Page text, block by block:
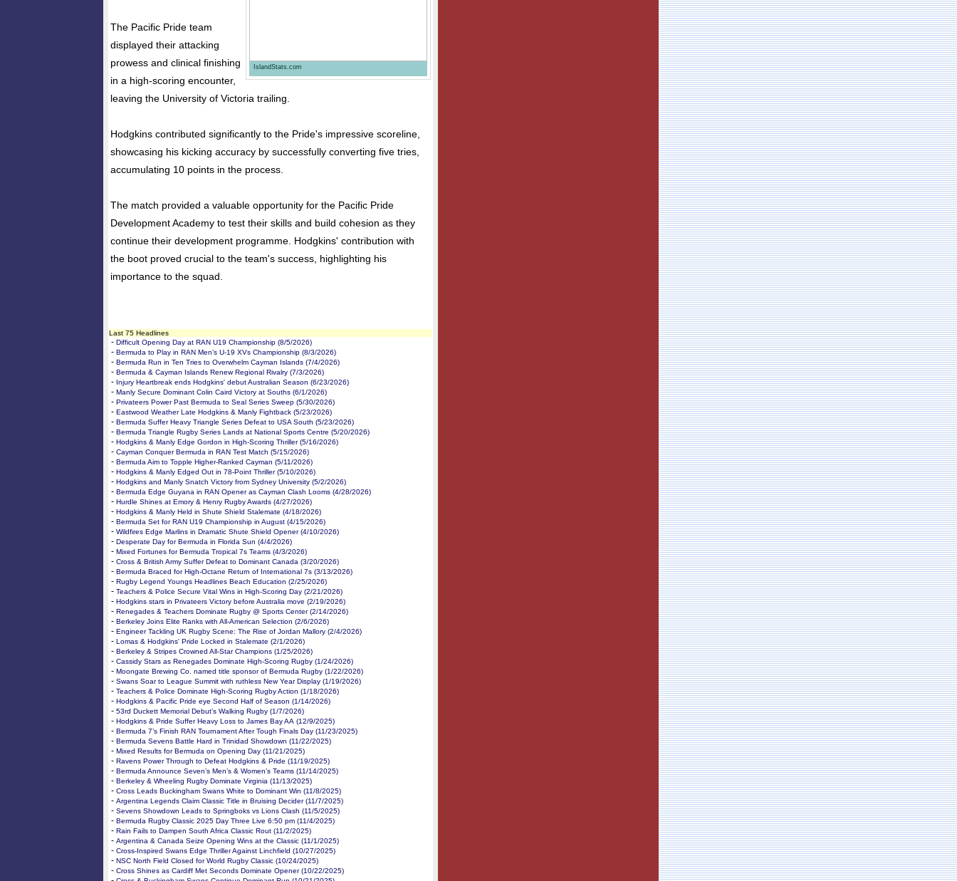
IslandStats.com
The Pacific Pride team
displayed their attacking
prowess and clinical finishing
in a high-scoring encounter,
leaving the University of Victoria trailing.
Hodgkins contributed significantly to the Pride's impressive scoreline,
showcasing his kicking accuracy by successfully converting five tries,
accumulating 10 points in the process.
The match provided a valuable opportunity for the Pacific Pride
Development Academy to test their skills and build cohesion as they
continue their development programme. Hodgkins' contribution with
the boot proved crucial to the team's success, highlighting his
importance to the squad.
Last 75 Headlines
- Difficult Opening Day at RAN U19 Championship (8/5/2026)
- Bermuda to Play in RAN Men’s U-19 XVs Championship (8/3/2026)
- Bermuda Run in Ten Tries to Overwhelm Cayman Islands (7/4/2026)
- Bermuda & Cayman Islands Renew Regional Rivalry (7/3/2026)
- Injury Heartbreak ends Hodgkins' debut Australian Season (6/23/2026)
- Manly Secure Dominant Colin Caird Victory at Souths (6/1/2026)
- Privateers Power Past Bermuda to Seal Series Sweep (5/30/2026)
- Eastwood Weather Late Hodgkins & Manly Fightback (5/23/2026)
- Bermuda Suffer Heavy Triangle Series Defeat to USA South (5/23/2026)
- Bermuda Triangle Rugby Series Lands at National Sports Centre (5/20/2026)
- Hodgkins & Manly Edge Gordon in High-Scoring Thriller (5/16/2026)
- Cayman Conquer Bermuda in RAN Test Match (5/15/2026)
- Bermuda Aim to Topple Higher-Ranked Cayman (5/11/2026)
- Hodgkins & Manly Edged Out in 78-Point Thriller (5/10/2026)
- Hodgkins and Manly Snatch Victory from Sydney University (5/2/2026)
- Bermuda Edge Guyana in RAN Opener as Cayman Clash Looms (4/28/2026)
- Hurdle Shines at Emory & Henry Rugby Awards (4/27/2026)
- Hodgkins & Manly Held in Shute Shield Stalemate (4/18/2026)
- Bermuda Set for RAN U19 Championship in August (4/15/2026)
- Wildfires Edge Marlins in Dramatic Shute Shield Opener (4/10/2026)
- Desperate Day for Bermuda in Florida Sun (4/4/2026)
- Mixed Fortunes for Bermuda Tropical 7s Teams (4/3/2026)
- Cross & British Army Suffer Defeat to Dominant Canada (3/20/2026)
- Bermuda Braced for High-Octane Return of International 7s (3/13/2026)
- Rugby Legend Youngs Headlines Beach Education (2/25/2026)
- Teachers & Police Secure Vital Wins in High-Scoring Day (2/21/2026)
- Hodgkins stars in Privateers Victory before Australia move (2/19/2026)
- Renegades & Teachers Dominate Rugby @ Sports Center (2/14/2026)
- Berkeley Joins Elite Ranks with All-American Selection (2/6/2026)
- Engineer Tackling UK Rugby Scene: The Rise of Jordan Mallory (2/4/2026)
- Lomas & Hodgkins' Pride Locked in Stalemate (2/1/2026)
- Berkeley & Stripes Crowned All-Star Champions (1/25/2026)
- Cassidy Stars as Renegades Dominate High-Scoring Rugby (1/24/2026)
- Moongate Brewing Co. named title sponsor of Bermuda Rugby (1/22/2026)
- Swans Soar to League Summit with ruthless New Year Display (1/19/2026)
- Teachers & Police Dominate High-Scoring Rugby Action (1/18/2026)
- Hodgkins & Pacific Pride eye Second Half of Season (1/14/2026)
- 53rd Duckett Memorial Debut’s Walking Rugby (1/7/2026)
- Hodgkins & Pride Suffer Heavy Loss to James Bay AA (12/9/2025)
- Bermuda 7’s Finish RAN Tournament After Tough Finals Day (11/23/2025)
- Bermuda Sevens Battle Hard in Trinidad Showdown (11/22/2025)
- Mixed Results for Bermuda on Opening Day (11/21/2025)
- Ravens Power Through to Defeat Hodgkins & Pride (11/19/2025)
- Bermuda Announce Seven’s Men’s & Women’s Teams (11/14/2025)
- Berkeley & Wheeling Rugby Dominate Virginia (11/13/2025)
- Cross Leads Buckingham Swans White to Dominant Win (11/8/2025)
- Argentina Legends Claim Classic Title in Bruising Decider (11/7/2025)
- Sevens Showdown Leads to Springboks vs Lions Clash (11/5/2025)
- Bermuda Rugby Classic 2025 Day Three Live 6:50 pm (11/4/2025)
- Rain Fails to Dampen South Africa Classic Rout (11/2/2025)
- Argentina & Canada Seize Opening Wins at the Classic (11/1/2025)
- Cross-Inspired Swans Edge Thriller Against Linchfield (10/27/2025)
- NSC North Field Closed for World Rugby Classic (10/24/2025)
- Cross Shines as Cardiff Met Seconds Dominate Opener (10/22/2025)